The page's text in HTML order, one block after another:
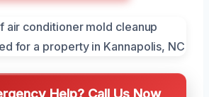
Help? Call Us Now